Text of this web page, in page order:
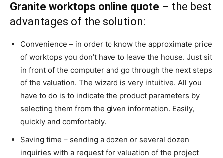
Granite worktops online quote – the best
advantages of the solution:
Convenience – in order to know the approximate price
of worktops you don’t have to leave the house. Just sit
in front of the computer and go through the next steps
of the valuation. The wizard is very intuitive. All you
have to do is to indicate the product parameters by
selecting them from the given information. Easily,
quickly and comfortably.
Saving time – sending a dozen or several dozen
inquiries with a request for valuation of the project